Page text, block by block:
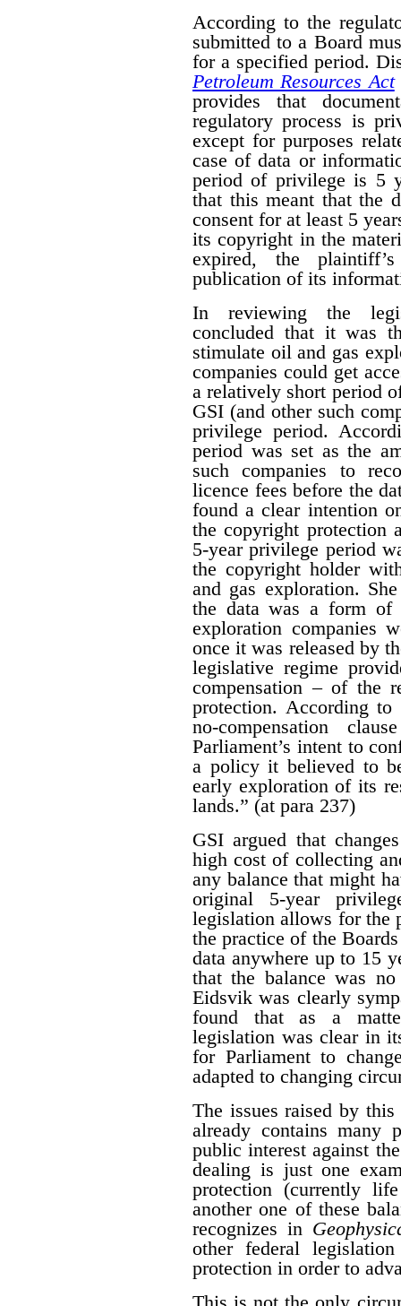
According to the
submitted to a Board
for a specified period.
Petroleum Resources Act
provides that
regulatory process is
except for purposes
case of data or
period of privilege is 5
that this meant that the
consent for at least 5
its copyright in the
expired, the
publication of its
In reviewing the
concluded that it was
stimulate oil and gas
companies could get
a relatively short period
GSI (and other such
privilege period.
period was set as the
such companies to
licence fees before the
found a clear intention
the copyright protection
5-year privilege period
the copyright holder
and gas exploration.
the data was a form of
exploration companies
once it was released by
legislative regime
compensation – of the
protection. According
no-compensation
Parliament’s intent to
a policy it believed to
early exploration of its
lands.” (at para 237)
GSI argued that
high cost of collecting
any balance that might
original 5-year
legislation allows for the
the practice of the
data anywhere up to 15
that the balance was
Eidsvik was clearly
found that as a
legislation was clear in
for Parliament to
adapted to changing
The issues raised by
already contains many
public interest against
dealing is just one
protection (currently
another one of these
recognizes in
other federal
protection in order to
This is not the only